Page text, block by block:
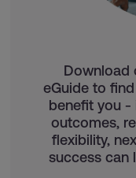
Download
eGuide to
benefit you -
outcomes,
flexibility,
success can